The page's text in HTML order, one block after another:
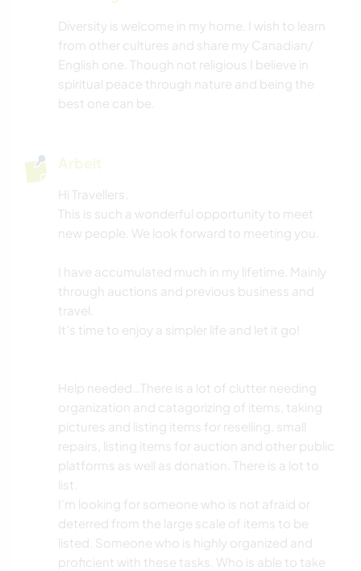
HEIMWERKEN & DIY
NACHHALTIGKEIT
YOGA / WELLNESS
VEGETARIER / VEGANER
GÄRTNERN
GARTENARBEITEN
BÜCHER
TIERE
OUTDOOR-AKTIVITÄTEN
Diversity is welcome in my home. I wish to learn
from other cultures and share my Canadian/
English one. Though not religious I believe in
spiritual peace through nature and being the
best one can be.
Arbeit
Hi Travellers,
This is such a wonderful opportunity to meet
new people. We look forward to meeting you.
I have accumulated much in my lifetime. Mainly
through auctions and previous business and
travel.
It’s time to enjoy a simpler life and let it go!
Help needed…There is a lot of clutter needing
organization and catagorizing of items, taking
pictures and listing items for reselling, small
repairs, listing items for auction and other public
platforms as well as donation. There is a lot to
list.
I’m looking for someone who is not afraid or
deterred from the large scale of items to be
listed. Someone who is highly organized and
proficient with these tasks. Who is able to take